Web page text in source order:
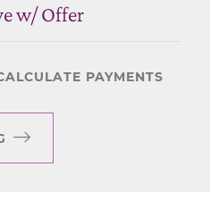
w/ Offer
PAYMENTS